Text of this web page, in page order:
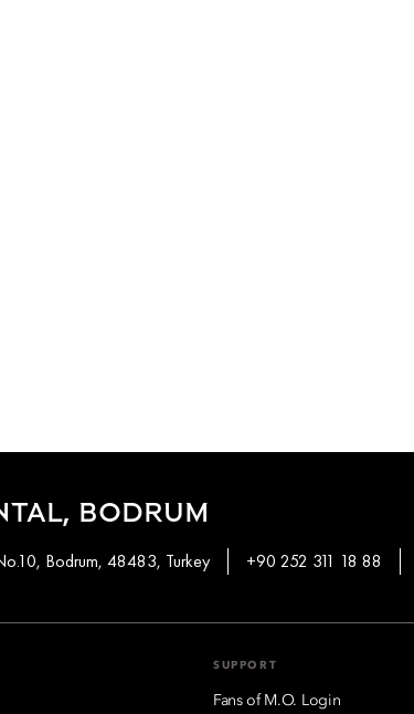
BODRUM
Bodrum, 48483, Turkey +90 252 311 18 88
SUPPORT
Fans of M.O. Login